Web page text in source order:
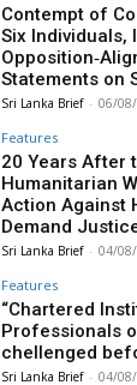
Contempt of
Six Individuals,
Statements on
Sri Lanka Brief - 06/
Features
20 Years After
Humanitarian
Action Against
Demand
Sri Lanka Brief - 04/
Features
“Chartered
Professionals
chellenged
Sri Lanka Brief - 04/